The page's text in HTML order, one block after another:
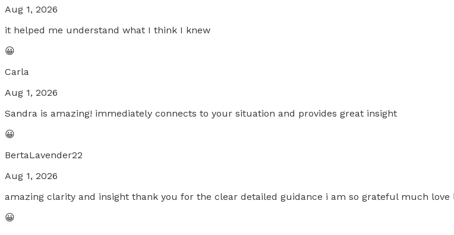
Aug 1, 2026
it helped me understand what I think I knew
😀
Carla
Aug 1, 2026
Sandra is amazing! immediately connects to your situation and provides great insight
😀
BertaLavender22
Aug 1, 2026
amazing clarity and insight thank you for the clear detailed guidance i am so grateful much love
😀